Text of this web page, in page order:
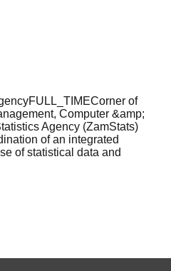
of
Computer &amp;
Agency (ZamStats)
of an integrated
of statistical data and